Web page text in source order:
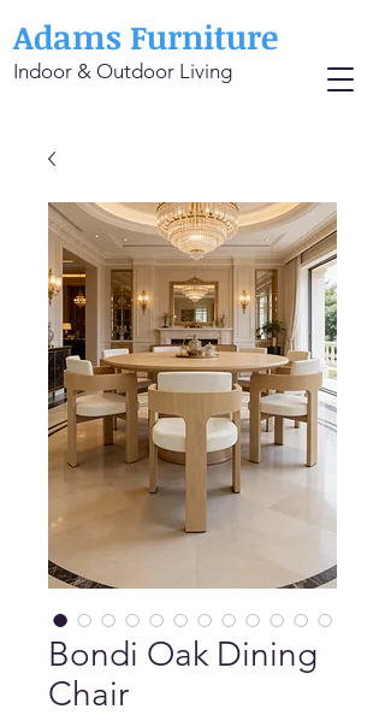
Adams Furniture
Indoor & Outdoor Living
Bondi Oak Dining
Chair